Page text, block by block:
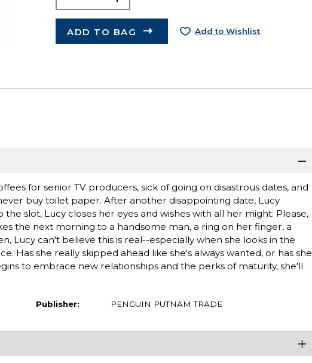
ADD TO BAG Add to Wishlist
for senior TV producers, sick of going on disastrous dates, and
buy toilet paper. After another disappointing date, Lucy
slot, Lucy closes her eyes and wishes with all her might: Please,
the next morning to a handsome man, a ring on her finger, a
Lucy can't believe this is real--especially when she looks in the
Has she really skipped ahead like she's always wanted, or has she
to embrace new relationships and the perks of maturity, she'll
Publisher: PENGUIN PUTNAM TRADE